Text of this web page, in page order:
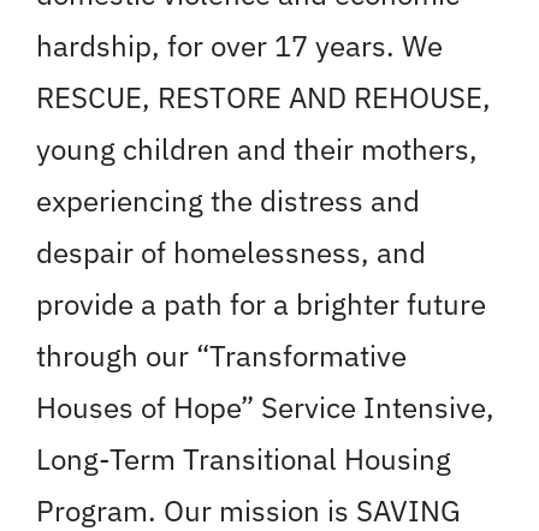
hardship, for over 17 years. We
RESCUE, RESTORE AND REHOUSE,
young children and their mothers,
experiencing the distress and
despair of homelessness, and
provide a path for a brighter future
through our “Transformative
Houses of Hope” Service Intensive,
Long-Term Transitional Housing
Program. Our mission is SAVING